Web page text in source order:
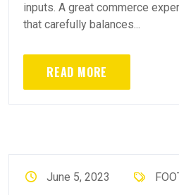
inputs. A great commerce
that carefully balances...
READ MORE
June 5, 2023